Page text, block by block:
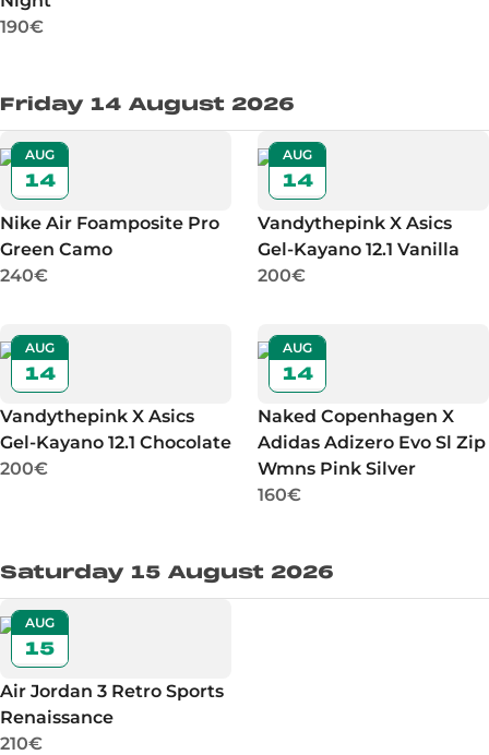
190€
Friday 14 August 2026
AUG
14
Nike Air Foamposite Pro
Green Camo
240€
AUG
14
Vandythepink X Asics
Gel-Kayano 12.1 Vanilla
200€
AUG
14
Vandythepink X Asics
Gel-Kayano 12.1 Chocolate
200€
AUG
14
Naked Copenhagen X
Adidas Adizero Evo Sl Zip
Wmns Pink Silver
160€
Saturday 15 August 2026
AUG
15
Air Jordan 3 Retro Sports
Renaissance
210€